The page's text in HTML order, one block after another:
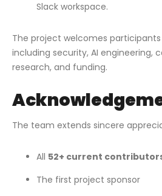
Slack workspace.
The project welcomes
including security, AI engineering,
research, and funding.
The team extends sincere
All 52+ current
The first project sponsor